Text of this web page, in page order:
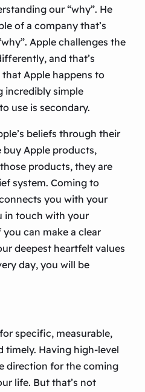
our “why”. He
of a company that’s
Apple challenges the
and that’s
that Apple happens to
incredibly simple
use is secondary.
beliefs through their
buy Apple products,
products, they are
system. Coming to
you with your
in touch with your
can make a clear
deepest heartfelt values
day, you will be
specific, measurable,
timely. Having high-level
direction for the coming
life. But that’s not